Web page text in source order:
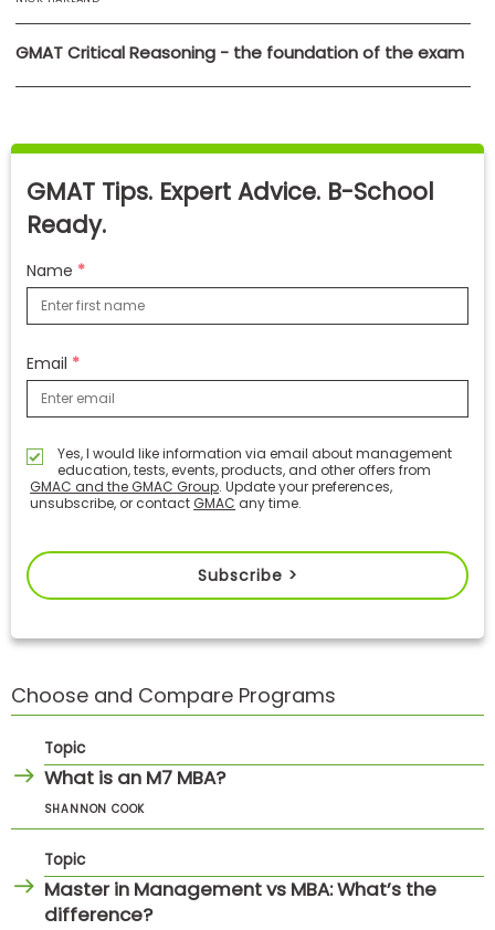
GMAT Critical Reasoning - the foundation of the exam
GMAT Tips. Expert Advice. B-School
Ready.
Name
Email
Yes, I would like information via email about management
education, tests, events, products, and other offers from
GMAC and the GMAC Group. Update your preferences,
unsubscribe, or contact GMAC any time.
Subscribe >
Choose and Compare Programs
Topic
What is an M7 MBA?
SHANNON COOK
Topic
Master in Management vs MBA: What’s the
difference?